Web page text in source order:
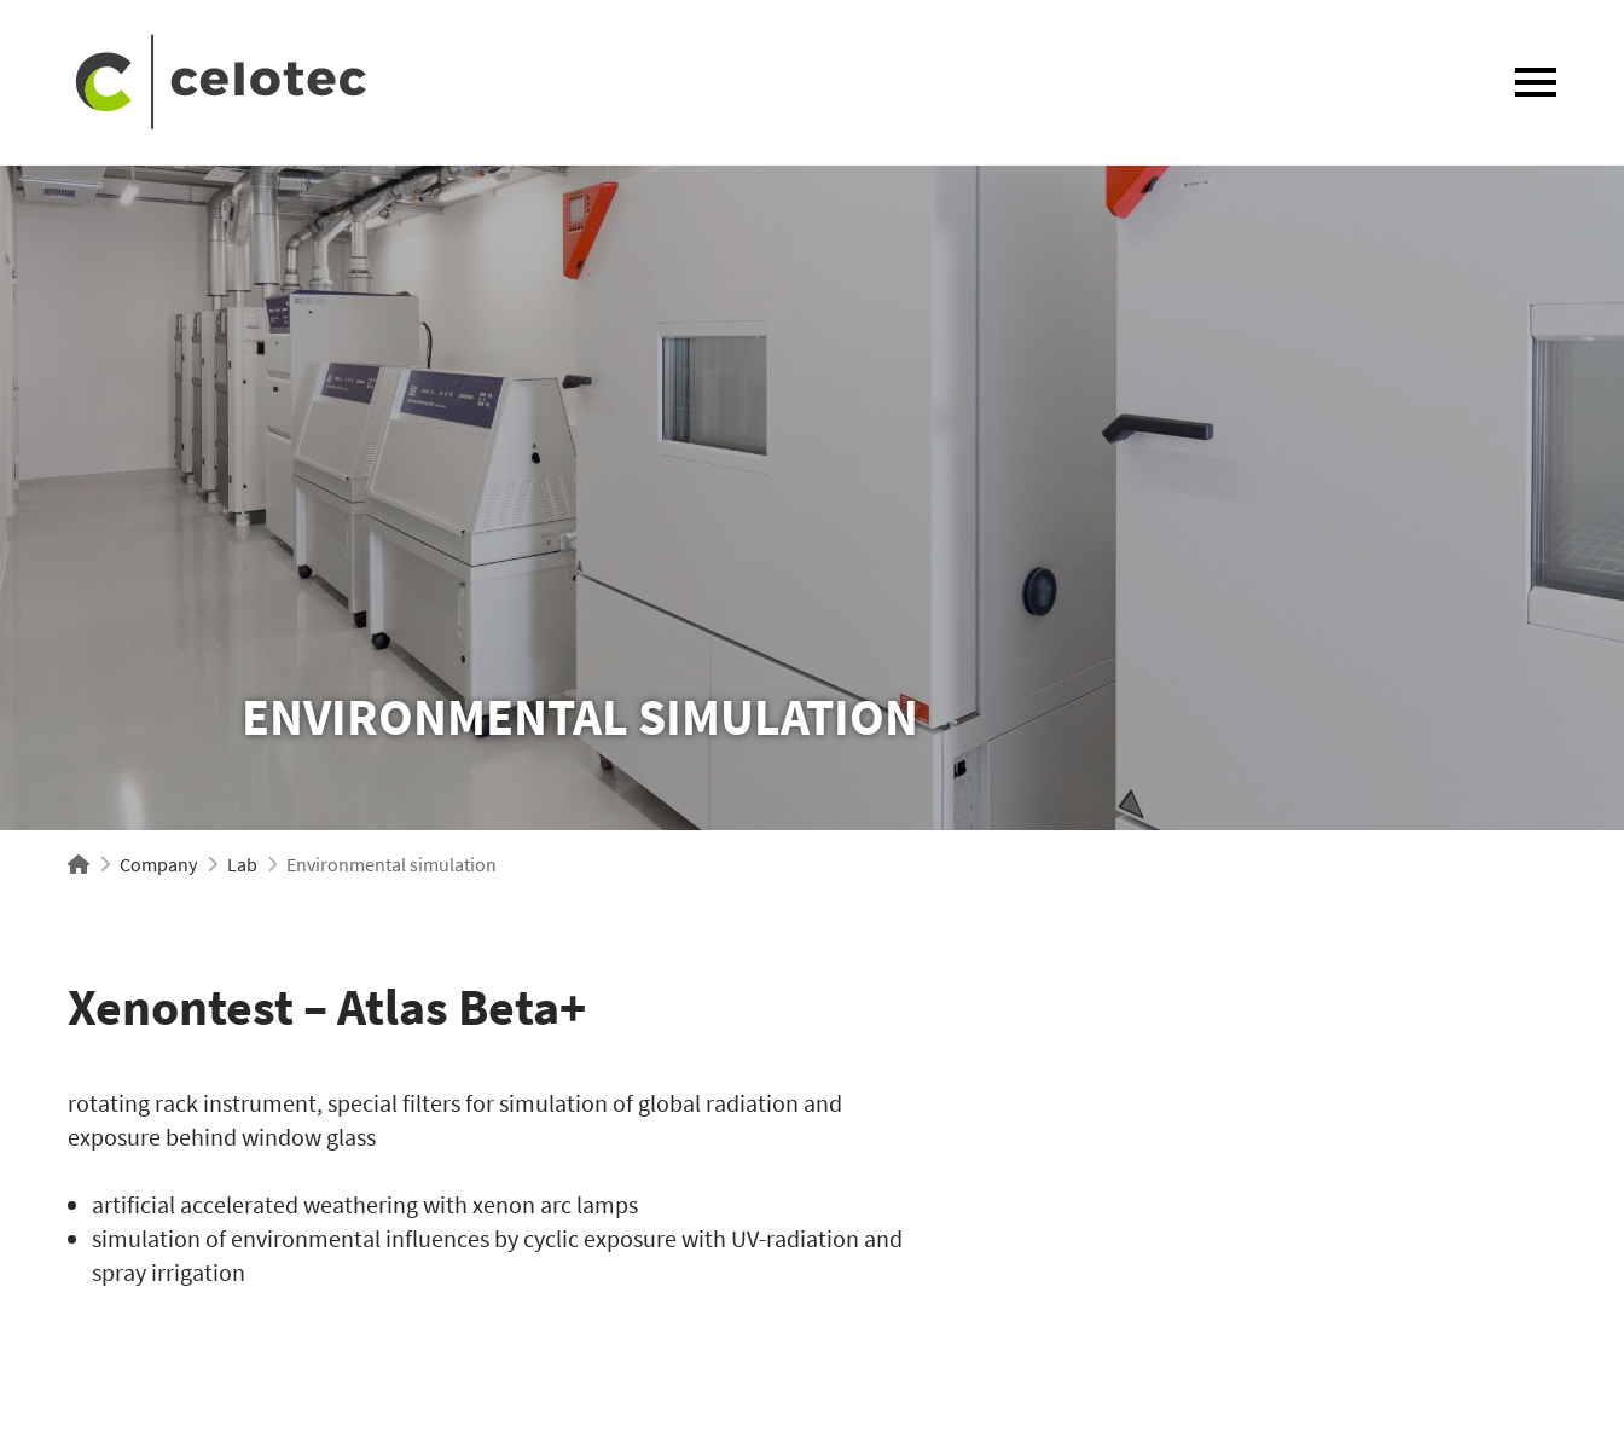
ENVIRONMENTAL SIMULATION
Company Lab Environmental simulation
Xenontest – Atlas Beta+
rotating rack instrument, special filters for simulation of global radiation and
exposure behind window glass
artificial accelerated weathering with xenon arc lamps
simulation of environmental influences by cyclic exposure with UV-radiation and
spray irrigation